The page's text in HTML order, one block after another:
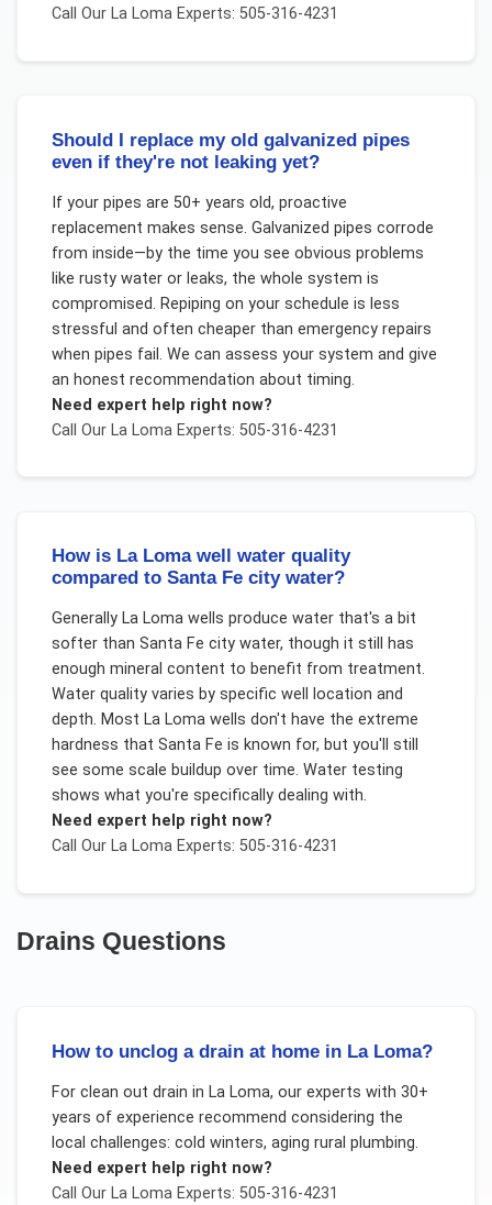
Call Our La LomaExperts: 505-316-4231
Should I replace my old galvanized pipes
even if they're not leaking yet?
If your pipes are 50+ years old, proactive
replacement makes sense. Galvanized pipes corrode
from inside—by the time you see obvious problems
like rusty water or leaks, the whole system is
compromised. Repiping on your schedule is less
stressful and often cheaper than emergency repairs
when pipes fail. We can assess your system and give
an honest recommendation about timing.
Need expert help right now?
Call Our La LomaExperts: 505-316-4231
How is La Loma well water quality
compared to Santa Fe city water?
Generally La Loma wells produce water that's a bit
softer than Santa Fe city water, though it still has
enough mineral content to benefit from treatment.
Water quality varies by specific well location and
depth. Most La Loma wells don't have the extreme
hardness that Santa Fe is known for, but you'll still
see some scale buildup over time. Water testing
shows what you're specifically dealing with.
Need expert help right now?
Call Our La LomaExperts: 505-316-4231
Drains Questions
How to unclog a drain at home in La Loma?
For clean out drain in La Loma, our experts with 30+
years of experience recommend considering the
local challenges: cold winters, aging rural plumbing.
Need expert help right now?
Call Our La LomaExperts: 505-316-4231